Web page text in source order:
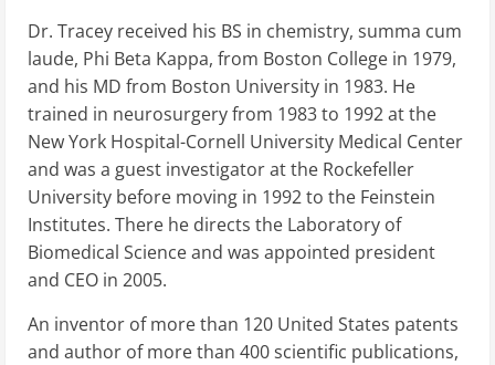
Dr. Tracey received his BS in chemistry, summa cum
laude, Phi Beta Kappa, from Boston College in 1979,
and his MD from Boston University in 1983. He
trained in neurosurgery from 1983 to 1992 at the
New York Hospital-Cornell University Medical Center
and was a guest investigator at the Rockefeller
University before moving in 1992 to the Feinstein
Institutes. There he directs the Laboratory of
Biomedical Science and was appointed president
and CEO in 2005.
An inventor of more than 120 United States patents
and author of more than 400 scientific publications,